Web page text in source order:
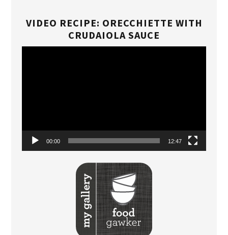
VIDEO RECIPE: ORECCHIETTE WITH
CRUDAIOLA SAUCE
00:00 12:47